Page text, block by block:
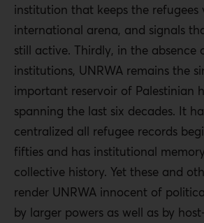
institution that keeps the refugees
international arena, and signals
still active. Thirdly, in the absence
institutions, UNRWA remains the
important reservoir of Palestinian
spanning the last six decades. It
centralized all refugee records
fifties and has institutional
collective history. Yet these and
render UNRWA innocent of
by larger powers as well as by